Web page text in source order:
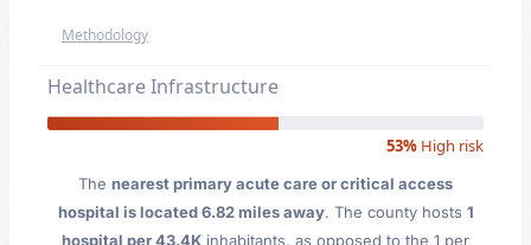
Methodology
Healthcare Infrastructure
53% High risk
The nearest primary acute care or critical access
hospital is located 6.82 miles away. The county hosts 1
hospital per 43.4K inhabitants, as opposed to the 1 per